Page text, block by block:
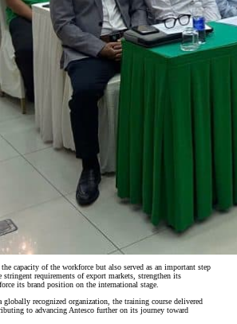
capacity of the workforce but also served as an important step
stringent requirements of export markets, strengthen its
its brand position on the international stage.
recognized organization, the training course delivered
to advancing Antesco further on its journey toward